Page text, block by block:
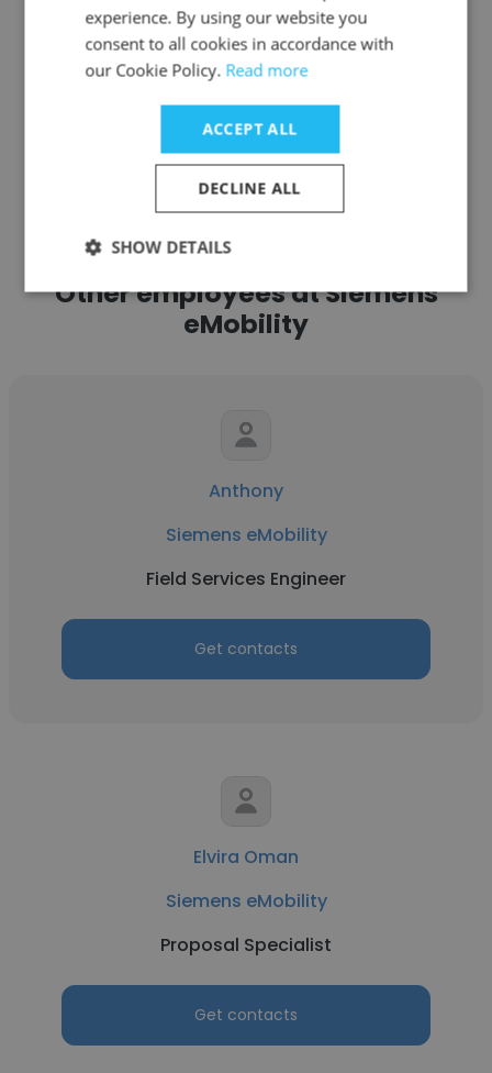
Get contacts
See more profiles
Other employees at Siemens
eMobility
Anthony
Siemens eMobility
Field Services Engineer
Get contacts
Elvira Oman
Siemens eMobility
Proposal Specialist
Get contacts
experience. By using our website you
consent to all cookies in accordance with
our Cookie Policy. Read more
ACCEPT ALL
DECLINE ALL
SHOW DETAILS